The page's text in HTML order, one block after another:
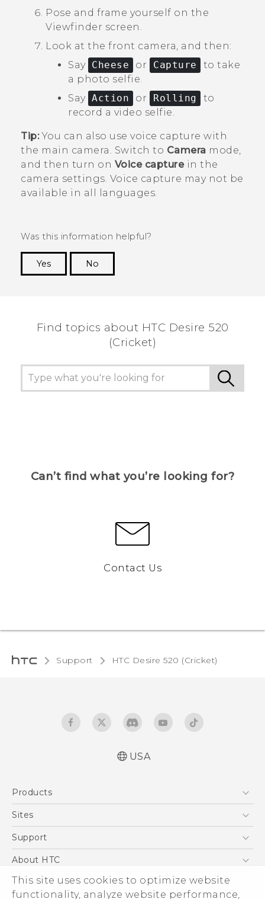
This site uses cookies to optimize website
functionality, analyze website performance,
Pose and frame yourself on the
Viewfinder screen.
Look at the front camera, and then:
Say Cheese or Capture
to take
a photo selfie.
Say Action or Rolling
to
record a video selfie.
Tip:You can also use voice capture with
the main camera. Switch to Camera mode,
and then turn on Voice capturein the
camera settings. Voice capture may not be
available in all languages.
Was this information helpful?
Yes
No
Find topics about HTC Desire 520
(Cricket)
Can’t find what you’re looking for?
Contact Us
Support HTC Desire 520 (Cricket)‎
User manual
USA
Products
5G
VIVE
Sites
HTC Dev
Support
Support Center
Order Status
Order Help
About HTC
ESG